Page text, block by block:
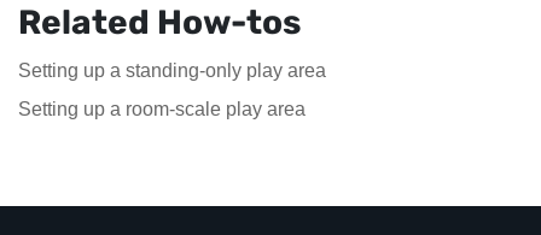
Related How-tos
Setting up a standing-only play area
Setting up a room-scale play area